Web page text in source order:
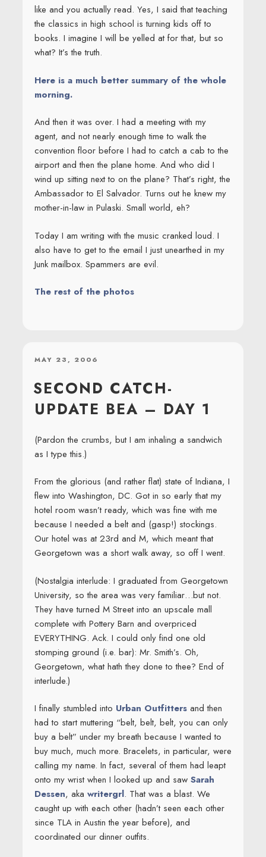
like and you actually read. Yes, I said that teaching
the classics in high school is turning kids off to
books. I imagine I will be yelled at for that, but so
what? It’s the truth.
Here is a much better summary of the whole
morning.
And then it was over. I had a meeting with my
agent, and not nearly enough time to walk the
convention floor before I had to catch a cab to the
airport and then the plane home. And who did I
wind up sitting next to on the plane? That’s right, the
Ambassador to El Salvador. Turns out he knew my
mother-in-law in Pulaski. Small world, eh?
Today I am writing with the music cranked loud. I
also have to get to the email I just unearthed in my
Junk mailbox. Spammers are evil.
The rest of the photos
POSTED
MAY 23, 2006
SECOND CATCH-
UPDATE BEA – DAY 1
(Pardon the crumbs, but I am inhaling a sandwich
as I type this.)
From the glorious (and rather flat) state of Indiana, I
flew into Washington, DC. Got in so early that my
hotel room wasn’t ready, which was fine with me
because I needed a belt and (gasp!) stockings.
Our hotel was at 23rd and M, which meant that
Georgetown was a short walk away, so off I went.
(Nostalgia interlude: I graduated from Georgetown
University, so the area was very familiar…but not.
They have turned M Street into an upscale mall
complete with Pottery Barn and overpriced
EVERYTHING. Ack. I could only find one old
stomping ground (i.e. bar): Mr. Smith’s. Oh,
Georgetown, what hath they done to thee? End of
interlude.)
I finally stumbled into Urban Outfittersand then
had to start muttering “belt, belt, belt, you can only
buy a belt” under my breath because I wanted to
buy much, much more. Bracelets, in particular, were
calling my name. In fact, several of them had leapt
onto my wrist when I looked up and saw Sarah
Dessen, aka writergrl. That was a blast. We
caught up with each other (hadn’t seen each other
since TLA in Austin the year before), and
coordinated our dinner outfits.